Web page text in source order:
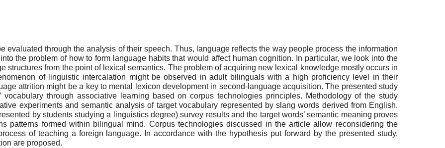
evaluated through the analysis of their speech. Thus, language reflects the way people process the information
the problem of how to form language habits that would affect human cognition. In particular, we look into the
structures from the point of lexical semantics. The problem of acquiring new lexical knowledge mostly occurs in
of linguistic intercalation might be observed in adult bilinguals with a high proficiency level in their
attrition might be a key to mental lexicon development in second-language acquisition. The presented study
through associative learning based on corpus technologies principles. Methodology of the study
experiments and semantic analysis of target vocabulary represented by slang words derived from English.
by students studying a linguistics degree) survey results and the target words’ semantic meaning proves
patterns formed within bilingual mind. Corpus technologies discussed in the article allow reconsidering the
of teaching a foreign language. In accordance with the hypothesis put forward by the presented study,
are proposed.